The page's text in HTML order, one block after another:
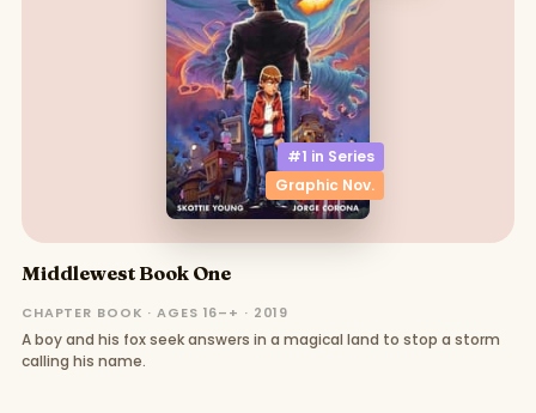
#1 in Series
Graphic Nov.
Middlewest Book One
CHAPTER BOOK · AGES 16–+ · 2019
A boy and his fox seek answers in a magical land to stop a storm
calling his name.